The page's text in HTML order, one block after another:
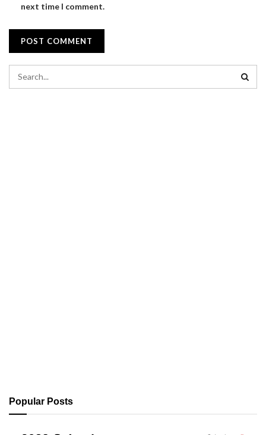
next time I comment.
Popular Posts